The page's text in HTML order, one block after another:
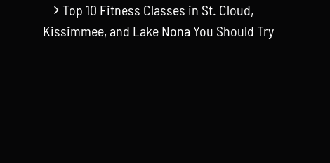
Top 10 Fitness Classes in St. Cloud,
Kissimmee, and Lake Nona You Should Try